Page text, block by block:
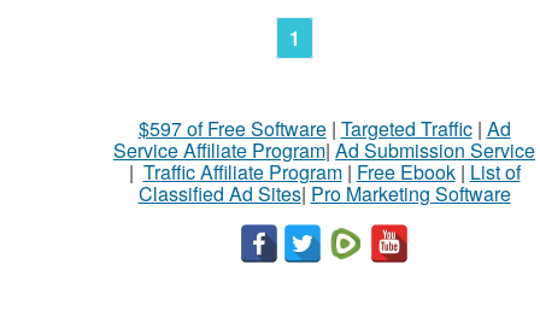
1
$597 of Free Software| Targeted Traffic| Ad
Service Affiliate Program| Ad Submission Service
| Traffic Affiliate Program| Free Ebook| List of
Classified Ad Sites| Pro Marketing Software